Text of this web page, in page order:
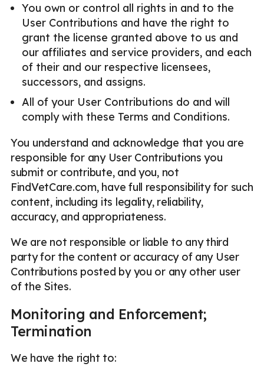
You own or control all rights in and to the
User Contributions and have the right to
grant the license granted above to us and
our affiliates and service providers, and each
of their and our respective licensees,
successors, and assigns.
All of your User Contributions do and will
comply with these Terms and Conditions.
You understand and acknowledge that you are
responsible for any User Contributions you
submit or contribute, and you, not
FindVetCare.com, have full responsibility for such
content, including its legality, reliability,
accuracy, and appropriateness.
We are not responsible or liable to any third
party for the content or accuracy of any User
Contributions posted by you or any other user
of the Sites.
Monitoring and Enforcement;
Termination
We have the right to: